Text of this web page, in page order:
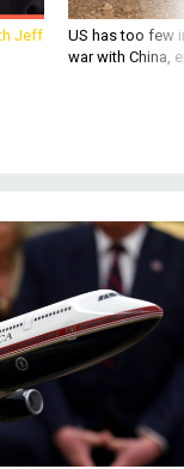
Jeff
US has too few
war with China,